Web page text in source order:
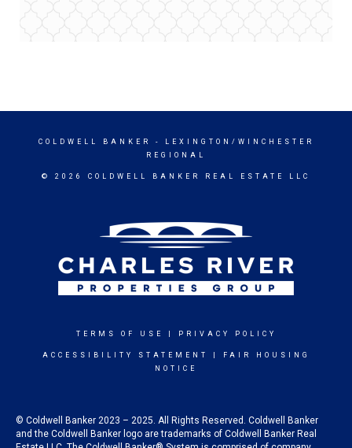
COLDWELL BANKER
- LEXINGTON/WINCHESTER
REGIONAL
© 2026 COLDWELL BANKER REAL ESTATE LLC
TERMS OF USE PRIVACY POLICY
ACCESSIBILITY STATEMENT
FAIR HOUSING
NOTICE
© Coldwell Banker 2023 – 2025. All Rights Reserved. Coldwell Banker
and the Coldwell Banker logo are trademarks of Coldwell Banker Real